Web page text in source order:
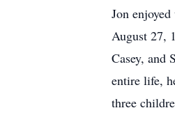
Jon
August 27,
Casey, and
entire life,
three